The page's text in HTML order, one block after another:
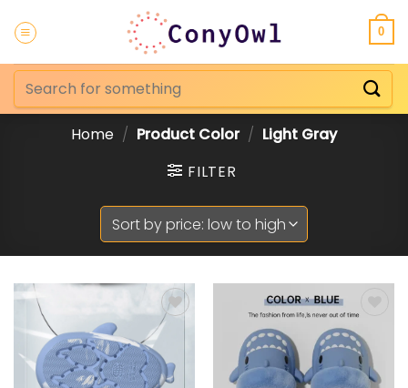
0
Search
for:
Home / Product Color / Light Gray
FILTER
Add to
Wishlist
Add to
Wishlist